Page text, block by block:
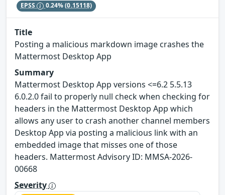
EPSS 0.24%(0.15118)
Title
Posting a malicious markdown image crashes the
Mattermost Desktop App
Summary
Mattermost Desktop App versions <=6.2 5.5.13
6.0.2.0 fail to properly null check when checking for
headers in the Mattermost Desktop App which
allows any user to crash another channel members
Desktop App via posting a malicious link with an
embedded image that misses one of those
headers. Mattermost Advisory ID: MMSA-2026-
00668
Severity